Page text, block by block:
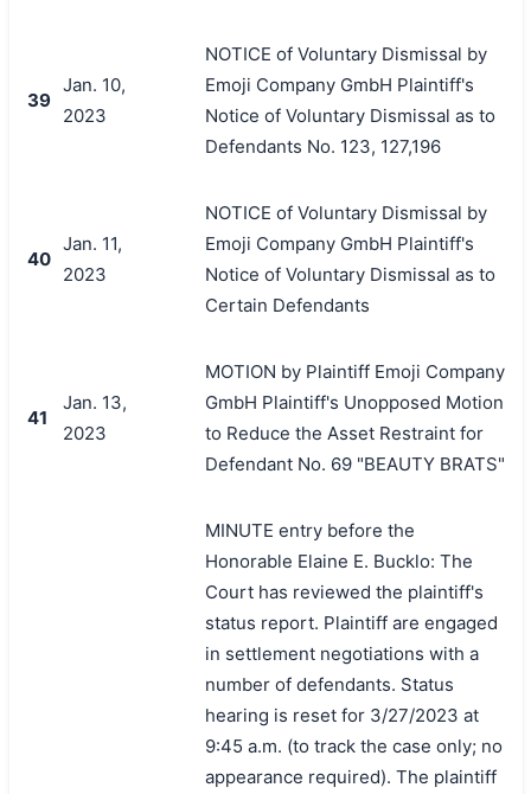
39
Jan. 10,
2023
NOTICE of Voluntary Dismissal by
Emoji Company GmbH Plaintiff's
Notice of Voluntary Dismissal as to
Defendants No. 123, 127,196
40
Jan. 11,
2023
NOTICE of Voluntary Dismissal by
Emoji Company GmbH Plaintiff's
Notice of Voluntary Dismissal as to
Certain Defendants
41
Jan. 13,
2023
MOTION by Plaintiff Emoji Company
GmbH Plaintiff's Unopposed Motion
to Reduce the Asset Restraint for
Defendant No. 69 "BEAUTY BRATS"
MINUTE entry before the
Honorable Elaine E. Bucklo: The
Court has reviewed the plaintiff's
status report. Plaintiff are engaged
in settlement negotiations with a
number of defendants. Status
hearing is reset for 3/27/2023 at
9:45 a.m. (to track the case only; no
appearance required). The plaintiff